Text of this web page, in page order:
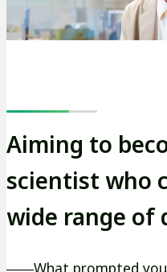
Aiming to
scientist who
wide range of